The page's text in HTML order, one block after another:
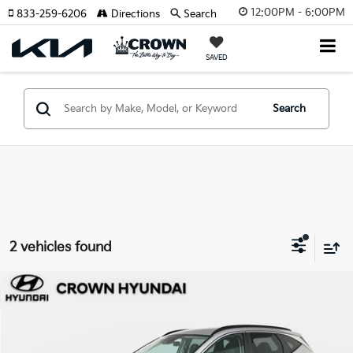
12:00PM - 6:00PM
SAVED
833-259-6206 Directions Search
Search
2 vehicles found
2023Hyundai Tucson
5NMJBCAE2PH267709Stock:7210157AModel:85432A4S
YOUR PURCHASE PRICE
Compare Vehicle